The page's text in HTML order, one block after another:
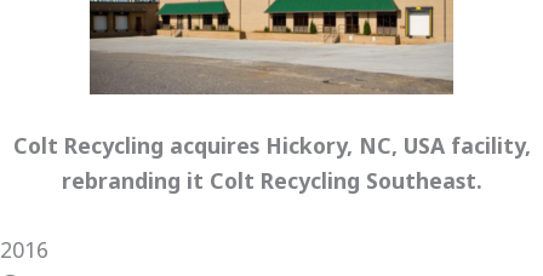
Colt Recycling acquires Hickory, NC, USA facility,
rebranding it Colt Recycling Southeast.
2016